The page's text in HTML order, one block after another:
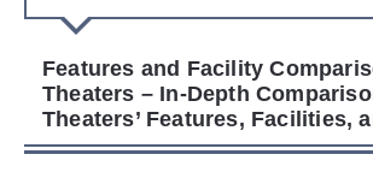
Features and Facility
Theaters – In-Depth
Theaters’ Features, Facilities,